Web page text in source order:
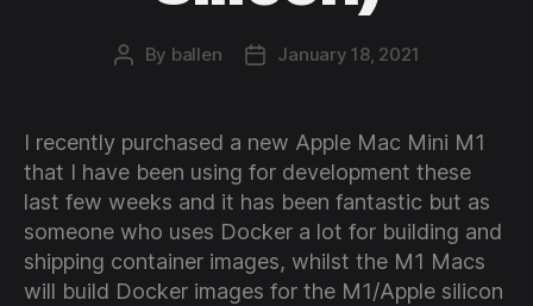
Post
By ballen
PostJanuary 18, 2021
I recently purchased a new Apple Mac Mini M1
that I have been using for development these
last few weeks and it has been fantastic but as
someone who uses Docker a lot for building and
shipping container images, whilst the M1 Macs
will build Docker images for the M1/Apple silicon